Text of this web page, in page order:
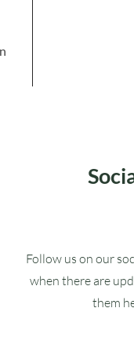
Follow us on our
when there are
them